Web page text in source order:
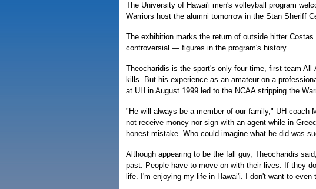
The University of Hawai'i men's volleyball program
Warriors host the alumni tomorrow in the Stan Sheriff
The exhibition marks the return of outside hitter
controversial — figures in the program's history.
Theocharidis is the sport's only four-time, first-team
kills. But his experience as an amateur on a
at UH in August 1999 led to the NCAA stripping the
"He will always be a member of our family," UH coach
not receive money nor sign with an agent while in
honest mistake. Who could imagine what he did was
Although appearing to be the fall guy, Theocharidis
past. People have to move on with their lives. If they
life. I'm enjoying my life in Hawai'i. I don't want to